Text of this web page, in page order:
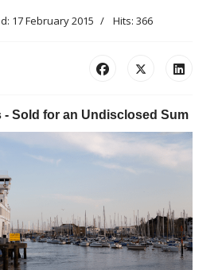
17 February 2015 Hits: 366
- Sold for an Undisclosed Sum